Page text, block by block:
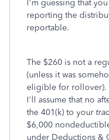
I'm guessing that
reporting the
reportable.
The $260 is not a
(unless it was
eligible for rollover).
I'll assume that no
the 401(k) to your
$6,000
under Deductions &